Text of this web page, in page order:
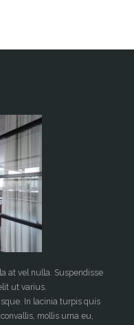
at vel nulla. Suspendisse
ut varius.
In lacinia turpis quis
mollis urna eu,